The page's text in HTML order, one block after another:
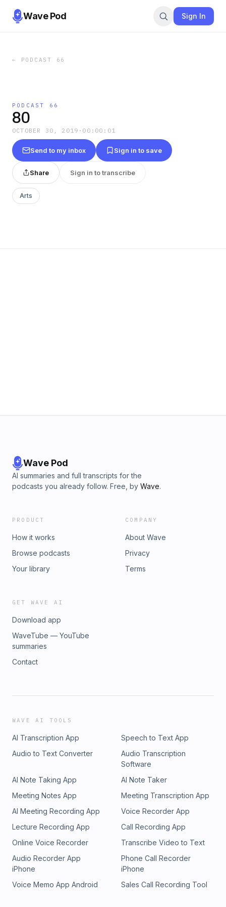
Wave Pod Sign In
← PODCAST 66
PODCAST 66
80
OCTOBER 30, 2019 · 00:00:01
Send to my inbox Sign in to save
Share Sign in to transcribe
Arts
Wave Pod
AI summaries and full transcripts for the
podcasts you already follow. Free, by Wave.
PRODUCT
How it works
Browse podcasts
Your library
COMPANY
About Wave
Privacy
Terms
GET WAVE AI
Download app
WaveTube — YouTube
summaries
Contact
WAVE AI TOOLS
AI Transcription App
Speech to Text App
Audio to Text Converter
Audio Transcription
Software
AI Note Taking App
AI Note Taker
Meeting Notes App
Meeting Transcription App
AI Meeting Recording App
Voice Recorder App
Lecture Recording App
Call Recording App
Online Voice Recorder
Transcribe Video to Text
Audio Recorder App
iPhone
Phone Call Recorder
iPhone
Voice Memo App Android
Sales Call Recording Tool